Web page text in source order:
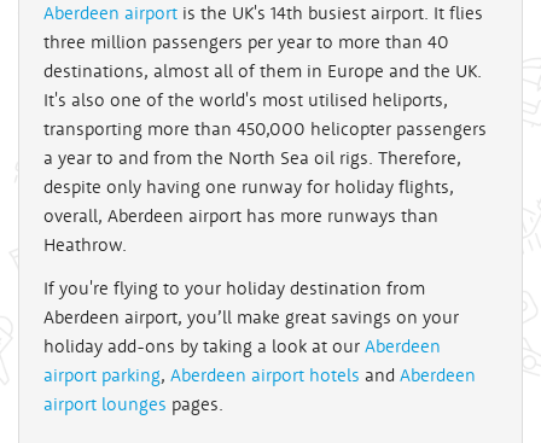
Aberdeen airport is the UK's 14th busiest airport. It flies
three million passengers per year to more than 40
destinations, almost all of them in Europe and the UK.
It's also one of the world's most utilised heliports,
transporting more than 450,000 helicopter passengers
a year to and from the North Sea oil rigs. Therefore,
despite only having one runway for holiday flights,
overall, Aberdeen airport has more runways than
Heathrow.
If you're flying to your holiday destination from
Aberdeen airport, you’ll make great savings on your
holiday add-ons by taking a look at our Aberdeen
airport parking, Aberdeen airport hotels and Aberdeen
airport lounges pages.